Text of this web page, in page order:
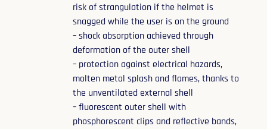
risk of strangulation if the helmet is
snagged while the user is on the ground
– shock absorption achieved through
deformation of the outer shell
– protection against electrical hazards,
molten metal splash and flames, thanks to
the unventilated external shell
– fluorescent outer shell with
phosphorescent clips and reflective bands,